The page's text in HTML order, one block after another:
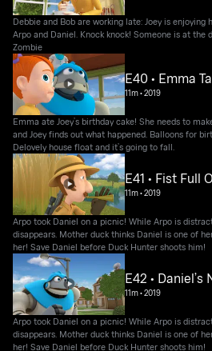
Debbie and Bob are working late: Joey is
Arpo and Daniel. Knock knock! Someone is at the
Zombie
E40 • Emma
11m•2019
Emma ate Joey’s birthday cake! She needs to
and Joey finds out what happened. Balloons for
Delovely house float and it’s going to fall.
E41 • Fist Full
11m•2019
Arpo took Daniel on a picnic! While Arpo is
disappears. Mother duck thinks Daniel is one of
her! Save Daniel before Duck Hunter shoots him!
E42 • Daniel’s
11m•2019
Arpo took Daniel on a picnic! While Arpo is
disappears. Mother duck thinks Daniel is one of
her! Save Daniel before Duck Hunter shoots him!